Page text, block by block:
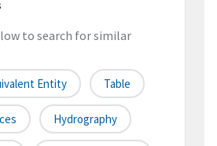
to search for similar
Entity Table
Hydrography